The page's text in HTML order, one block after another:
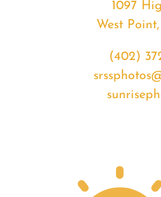
1097
West
(402)